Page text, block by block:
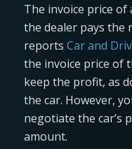
The invoice price of
the dealer pays the
reports Car and
the invoice price of
keep the profit, as
the car. However,
negotiate the car’s
amount.